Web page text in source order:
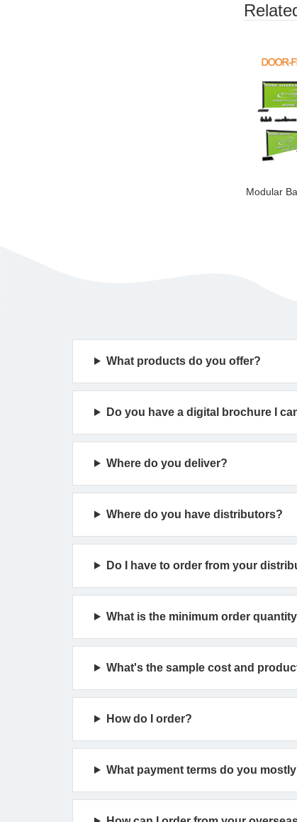
What products do you offer?
Do you have a digital brochure I
Where do you deliver?
Where do you have distributors?
Do I have to order from your
What is the minimum order quantity
What's the sample cost and
How do I order?
What payment terms do you